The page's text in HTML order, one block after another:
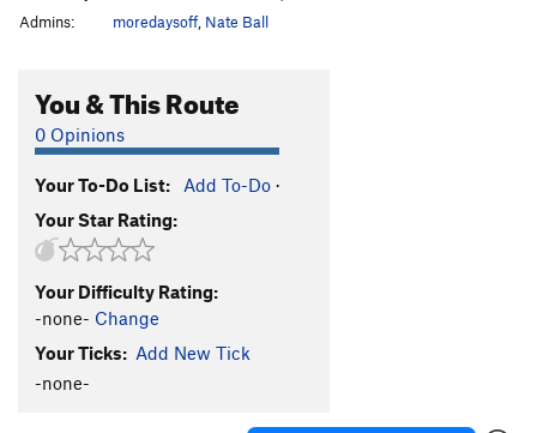
Order Wrong?Sort Routes
Admins:
moredaysoff Nate Ball
You & This Route
0 Opinions
Your To-Do List: Add To-Do ·
Your Star Rating:
Your Difficulty Rating:
-none- Change
Your Ticks: Add New Tick
-none-